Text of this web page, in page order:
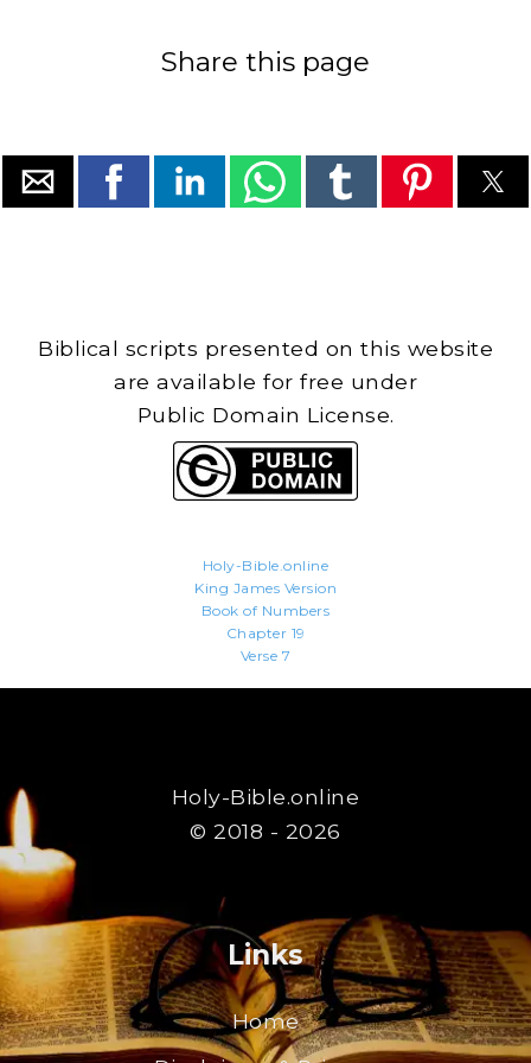
Share this page
Biblical scripts presented on this website
are available for free under
Public Domain License.
Holy-Bible.online
King James Version
Book of Numbers
Chapter 19
Verse 7
Holy-Bible.online
© 2018 - 2026
Links
Home